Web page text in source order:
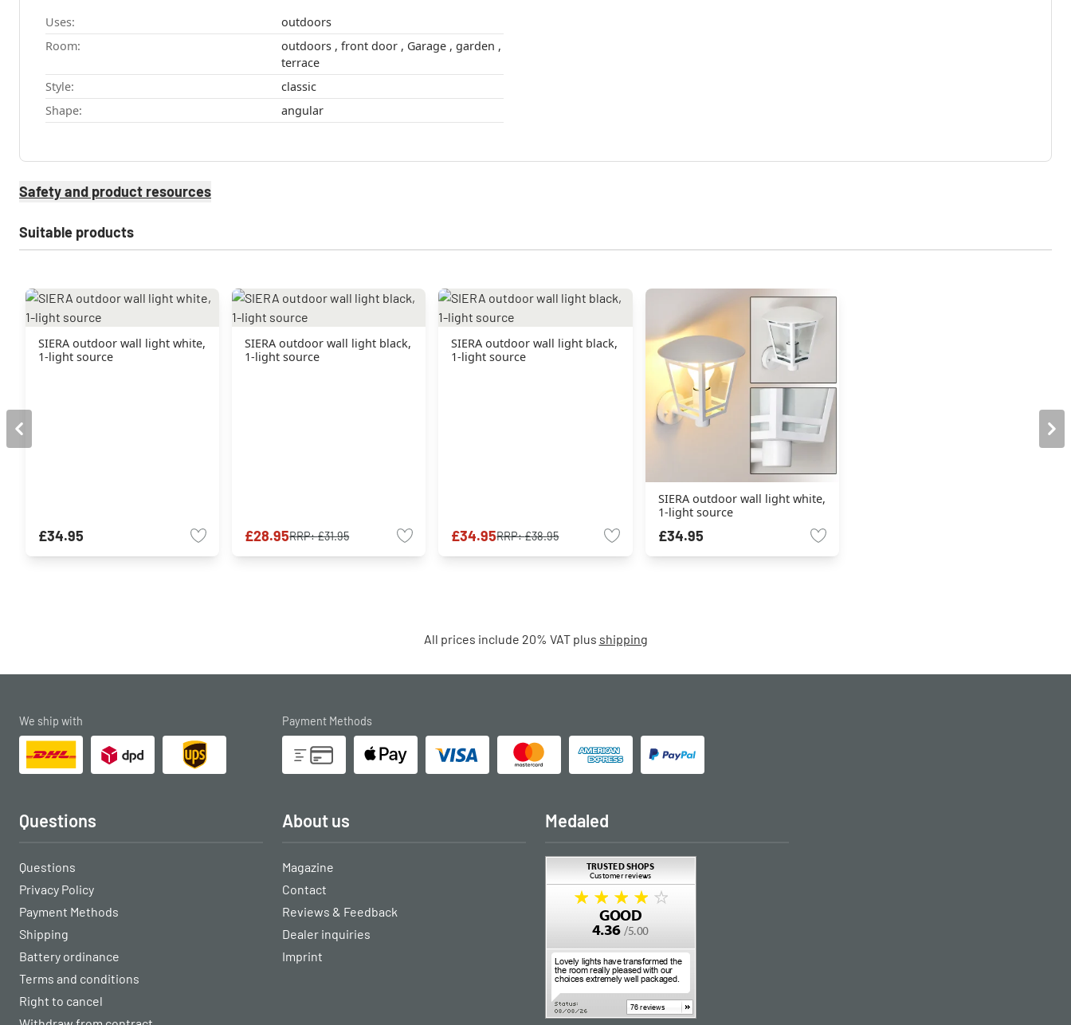
Uses:
outdoors
Room:
outdoors , front door , Garage , garden ,
terrace
Style:
classic
Shape:
angular
Safety and product resources
Suitable products
SIERA outdoor wall light white,
1-light source
£34.95
SIERA outdoor wall light black,
1-light source
£28.95RRP:£31.95
SIERA outdoor wall light black,
1-light source
£34.95RRP:£38.95
SIERA outdoor wall light white,
1-light source
£34.95
All prices include 20% VAT plus shipping
We ship with Payment Methods
Questions
Questions
Privacy Policy
Payment Methods
Shipping
Battery ordinance
Terms and conditions
Right to cancel
About us
Magazine
Contact
Reviews & Feedback
Dealer inquiries
Imprint
Medaled